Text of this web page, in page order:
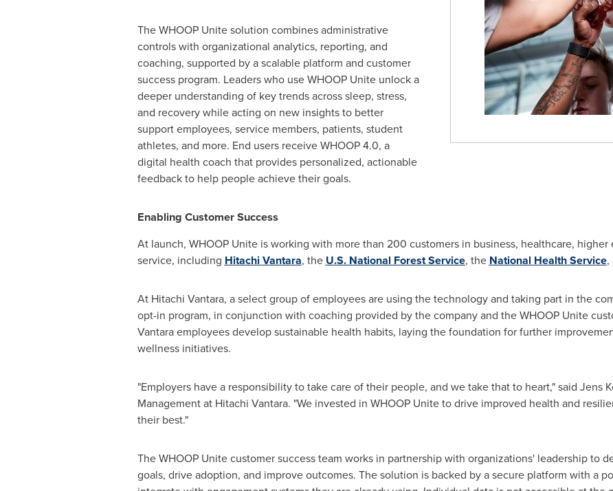
The WHOOP Unite solution combines administrative
controls with organizational analytics, reporting, and
coaching, supported by a scalable platform and customer
success program. Leaders who use WHOOP Unite unlock a
deeper understanding of key trends across sleep, stress,
and recovery while acting on new insights to better
support employees, service members, patients, student
athletes, and more. End users receive WHOOP 4.0, a
digital health coach that provides personalized, actionable
feedback to help people achieve their goals.
Enabling Customer Success
At launch, WHOOP Unite is working with more than 200 customers in business, healthcare,
service, including Hitachi Vantara, the U.S. National Forest Service, the National Health Service,
At Hitachi Vantara, a select group of employees are using the technology and taking part in the
opt-in program, in conjunction with coaching provided by the company and the WHOOP Unite
Vantara employees develop sustainable health habits, laying the foundation for further
wellness initiatives.
"Employers have a responsibility to take care of their people, and we take that to heart," said Jens
Management at Hitachi Vantara. "We invested in WHOOP Unite to drive improved health and
their best."
The WHOOP Unite customer success team works in partnership with organizations' leadership to
goals, drive adoption, and improve outcomes. The solution is backed by a secure platform with a